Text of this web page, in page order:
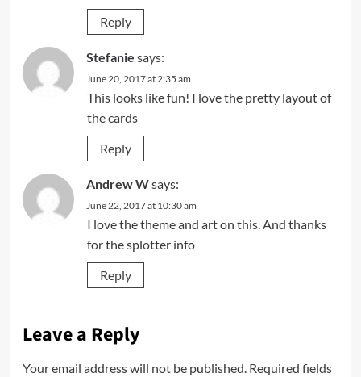
Reply
Stefanie says:
June 20, 2017 at 2:35 am
This looks like fun! I love the pretty layout of
the cards
Reply
Andrew Wsays:
June 22, 2017 at 10:30 am
I love the theme and art on this. And thanks
for the splotter info
Reply
Leave a Reply
Your email address will not be published. Required fields